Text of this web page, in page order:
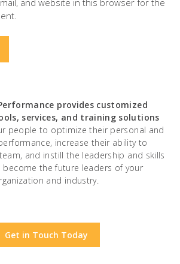
and website in this browser for the
provides customized
services, and training solutions
people to optimize their personal and
increase their ability to
and instill the leadership and skills
become the future leaders of your
and industry.
Get in Touch Today